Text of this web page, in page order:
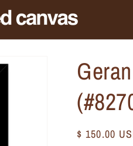
Regular
$ 150.00